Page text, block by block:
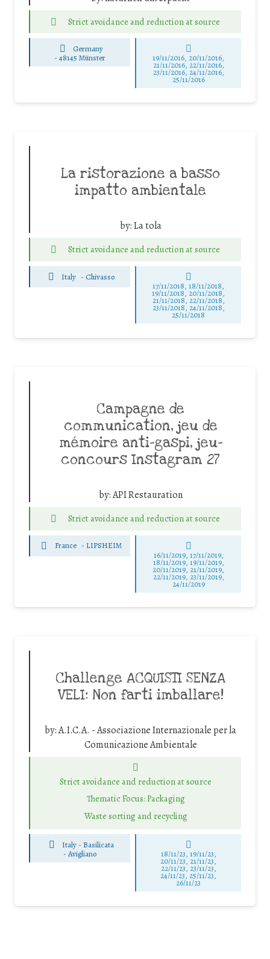
Strict avoidance and reduction at source
Germany
-48145 Münster 19/11/2016, 20/11/2016,
21/11/2016, 22/11/2016,
23/11/2016, 24/11/2016,
25/11/2016
La ristorazione a basso
impatto ambientale
by:La tola
Strict avoidance and reduction at source
Italy - Chivasso
17/11/2018, 18/11/2018,
19/11/2018, 20/11/2018,
21/11/2018, 22/11/2018,
23/11/2018, 24/11/2018,
25/11/2018
Campagne de
communication, jeu de
mémoire anti-gaspi, jeu-
concours Instagram 27
by:API Restauration
Strict avoidance and reduction at source
France - LIPSHEIM
16/11/2019, 17/11/2019,
18/11/2019, 19/11/2019,
20/11/2019, 21/11/2019,
22/11/2019, 23/11/2019,
24/11/2019
Challenge ACQUISTI SENZA
VELI: Non farti imballare!
by:A.I.C.A. - Associazione Internazionale per la
Comunicazione Ambientale
Strict avoidance and reduction at source
Thematic Focus: Packaging
Waste sorting and recycling
Italy - Basilicata
-Avigliano 18/11/23, 19/11/23,
20/11/23, 21/11/23,
22/11/23, 23/11/23,
24/11/23, 25/11/23,
26/11/23